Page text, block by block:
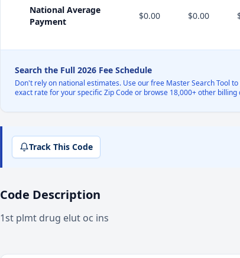
National Average
Payment
$0.00 $0.00
Search the Full 2026 Fee Schedule
Don't rely on national estimates. Use our free Master Search Tool
exact rate for your specific Zip Code or browse 18,000+ other billing
Track This Code
Code Description
1st plmt drug elut oc ins